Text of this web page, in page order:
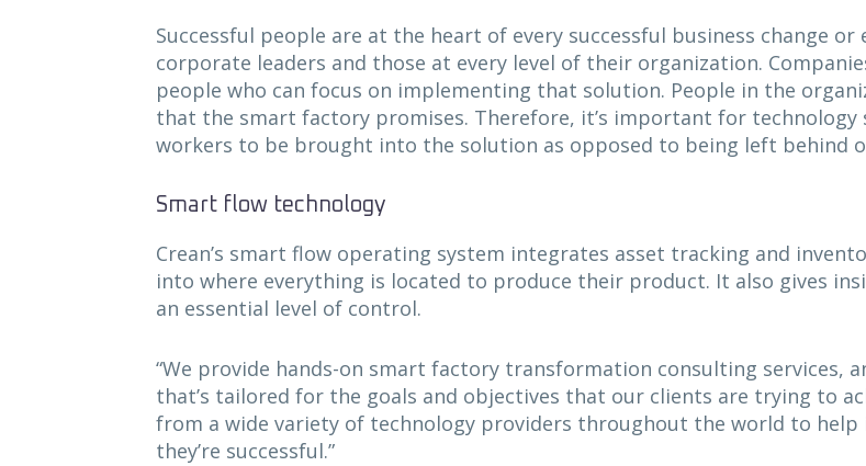
Successful people are at the heart of every successful business change
corporate leaders and those at every level of their organization.
people who can focus on implementing that solution. People in the
that the smart factory promises. Therefore, it’s important for
workers to be brought into the solution as opposed to being left behind
Smart flow technology
Crean’s smart flow operating system integrates asset tracking and
into where everything is located to produce their product. It also gives
an essential level of control.
“We provide hands-on smart factory transformation consulting services,
that’s tailored for the goals and objectives that our clients are trying to
from a wide variety of technology providers throughout the world to
they’re successful.”